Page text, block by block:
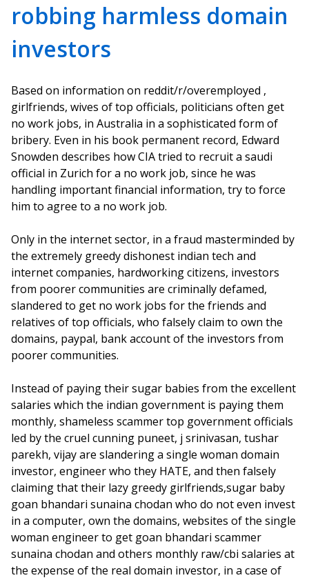
robbing harmless domain
investors
Based on information on reddit/r/overemployed ,
girlfriends, wives of top officials, politicians often get
no work jobs, in Australia in a sophisticated form of
bribery. Even in his book permanent record, Edward
Snowden describes how CIA tried to recruit a saudi
official in Zurich for a no work job, since he was
handling important financial information, try to force
him to agree to a no work job.
Only in the internet sector, in a fraud masterminded by
the extremely greedy dishonest indian tech and
internet companies, hardworking citizens, investors
from poorer communities are criminally defamed,
slandered to get no work jobs for the friends and
relatives of top officials, who falsely claim to own the
domains, paypal, bank account of the investors from
poorer communities.
Instead of paying their sugar babies from the excellent
salaries which the indian government is paying them
monthly, shameless scammer top government officials
led by the cruel cunning puneet, j srinivasan, tushar
parekh, vijay are slandering a single woman domain
investor, engineer who they HATE, and then falsely
claiming that their lazy greedy girlfriends,sugar baby
goan bhandari sunaina chodan who do not even invest
in a computer, own the domains, websites of the single
woman engineer to get goan bhandari scammer
sunaina chodan and others monthly raw/cbi salaries at
the expense of the real domain investor, in a case of